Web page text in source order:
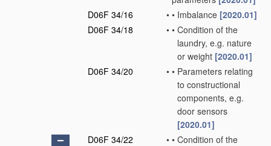
D06F 34/16
• • Imbalance [2020.01]
D06F 34/18
• • Condition of the
laundry, e.g. nature
or weight [2020.01]
D06F 34/20
• • Parameters relating
to constructional
components, e.g.
door sensors
[2020.01]
D06F 34/22
• • Condition of the